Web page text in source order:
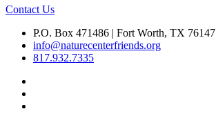
Contact Us
P.O. Box 471486 | Fort Worth, TX 76147
info@naturecenterfriends.org
817.932.7335